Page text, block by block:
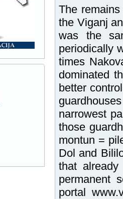
The
the Viganj
was the
periodically
times
dominated
better
narrowest
those
montun =
Dol and
that
permanent
portal